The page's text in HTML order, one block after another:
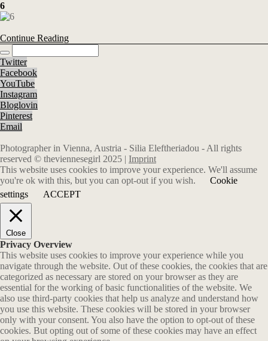
6
Continue Reading
Twitter
Facebook
YouTube
Instagram
Bloglovin
Pinterest
Email
Photographer in Vienna, Austria - Silia Eleftheriadou - All rights
reserved © theviennesegirl 2025 | Imprint
This website uses cookies to improve your experience. We'll assume
you're ok with this, but you can opt-out if you wish.
Cookie
settings
ACCEPT
Close
Privacy Overview
This website uses cookies to improve your experience while you
navigate through the website. Out of these cookies, the cookies that are
categorized as necessary are stored on your browser as they are
essential for the working of basic functionalities of the website. We
also use third-party cookies that help us analyze and understand how
you use this website. These cookies will be stored in your browser
only with your consent. You also have the option to opt-out of these
cookies. But opting out of some of these cookies may have an effect